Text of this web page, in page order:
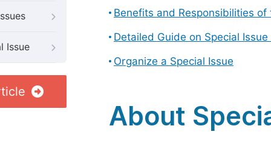
Issue
Benefits and Responsibilities
Detailed Guide on Special
Organize a Special Issue
About